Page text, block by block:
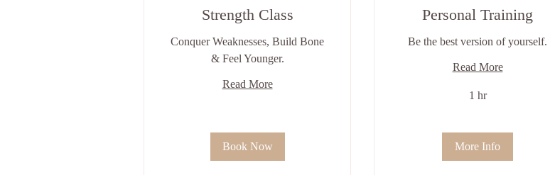
Strength Class
Conquer Weaknesses, Build Bone
& Feel Younger.
Read More
Book Now
Personal Training
Be the best version of yourself.
Read More
1 hr
More Info